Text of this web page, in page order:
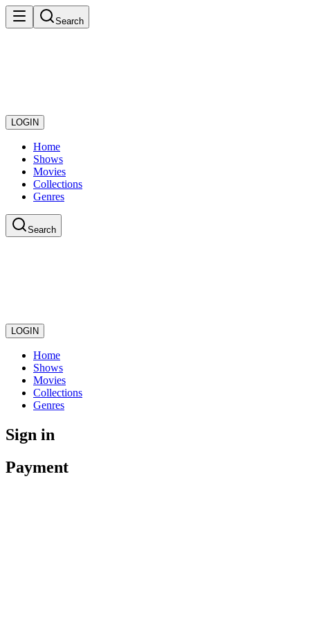
Search
LOGIN
Home
Shows
Movies
Collections
Genres
Search
LOGIN
Home
Shows
Movies
Collections
Genres
Sign in
Payment